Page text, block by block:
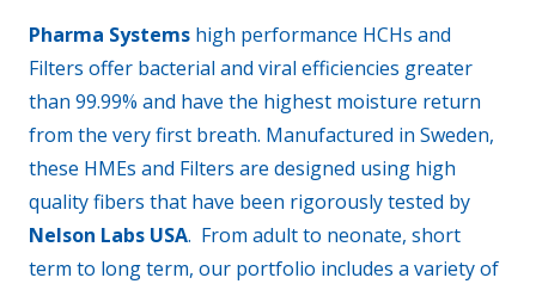
Pharma Systems high performance HCHs and
Filters offer bacterial and viral efficiencies greater
than 99.99% and have the highest moisture return
from the very first breath. Manufactured in Sweden,
these HMEs and Filters are designed using high
quality fibers that have been rigorously tested by
Nelson Labs USA. From adult to neonate, short
term to long term, our portfolio includes a variety of